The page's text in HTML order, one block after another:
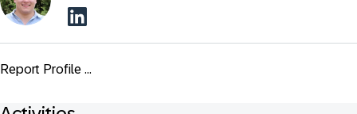
Report Profile ...